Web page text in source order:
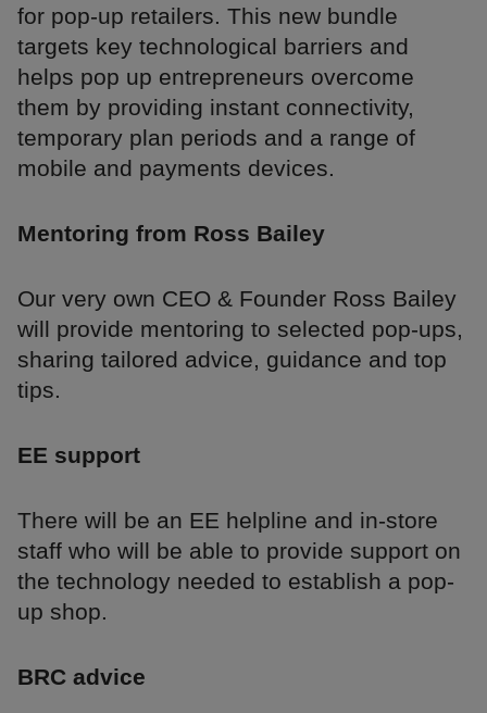
for pop-up retailers. This new bundle
targets key technological barriers and
helps pop up entrepreneurs overcome
them by providing instant connectivity,
temporary plan periods and a range of
mobile and payments devices.
Mentoring from Ross Bailey
Our very own CEO & Founder Ross Bailey
will provide mentoring to selected pop-ups,
sharing tailored advice, guidance and top
tips.
EE support
There will be an EE helpline and in-store
staff who will be able to provide support on
the technology needed to establish a pop-
up shop.
BRC advice